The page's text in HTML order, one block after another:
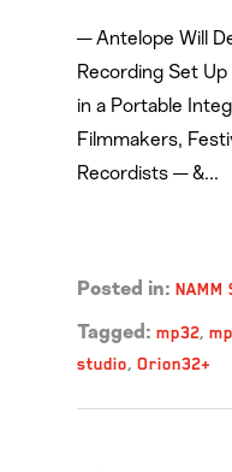
— Antelope Will
Recording Set
in a Portable
Filmmakers,
Recordists — &...
Posted in: NAMM
Tagged: mp32,
studio, Orion32+